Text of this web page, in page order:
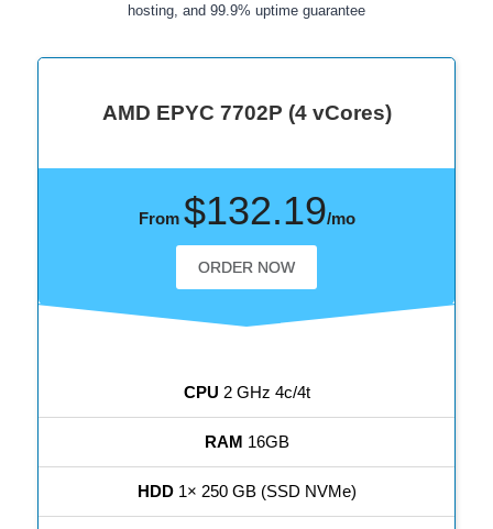
hosting, and 99.9% uptime guarantee
AMD EPYC 7702P (4 vCores)
CPU 2 GHz 4c/4t
RAM 16GB
HDD1× 250 GB (SSD NVMe)
From $132.19/mo
ORDER NOW